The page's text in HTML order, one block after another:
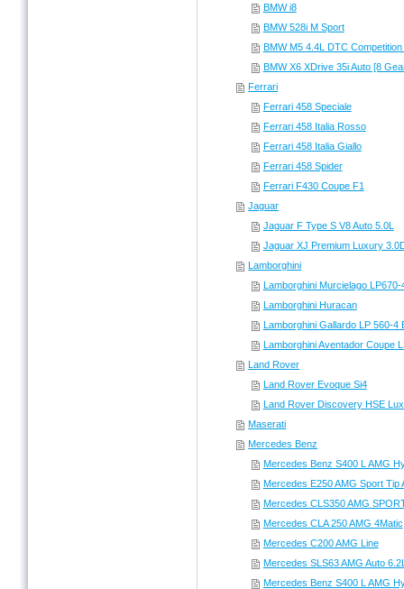
BMW i8
BMW 528i M Sport
BMW M5 4.4L DTC
BMW X6 XDrive 35i Auto [8
Ferrari
Ferrari 458 Speciale
Ferrari 458 Italia Rosso
Ferrari 458 Italia Giallo
Ferrari 458 Spider
Ferrari F430 Coupe F1
Jaguar
Jaguar F Type S V8 Auto 5.0L
Jaguar XJ Premium Luxury
Lamborghini
Lamborghini Murcielago LP670-
Lamborghini Huracan
Lamborghini Gallardo LP 560-4
Lamborghini Aventador Coupe
Land Rover
Land Rover Evoque Si4
Land Rover Discovery HSE
Maserati
Mercedes Benz
Mercedes Benz S400 L AMG
Mercedes E250 AMG Sport Tip
Mercedes CLS350 AMG
Mercedes CLA 250 AMG 4Matic
Mercedes C200 AMG Line
Mercedes SLS63 AMG Auto
Mercedes Benz S400 L AMG